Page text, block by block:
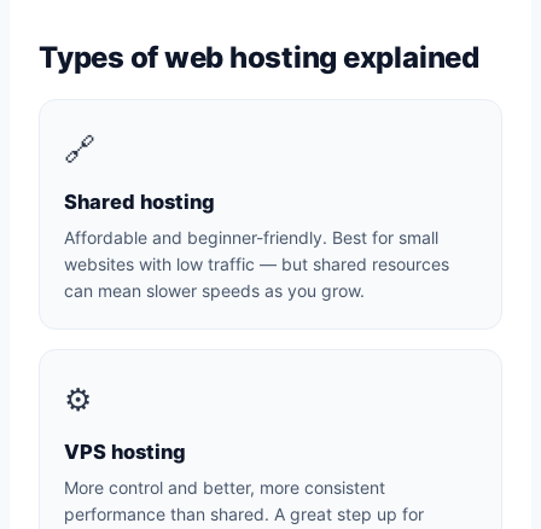
Types of web hosting explained
🔗
Shared hosting
Affordable and beginner-friendly. Best for small
websites with low traffic — but shared resources
can mean slower speeds as you grow.
⚙️
VPS hosting
More control and better, more consistent
performance than shared. A great step up for